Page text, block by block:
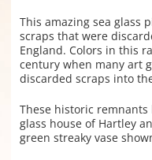
This amazing sea glass
scraps that were
England. Colors in this
century when many art
discarded scraps into
These historic
glass house of Hartley
green streaky vase